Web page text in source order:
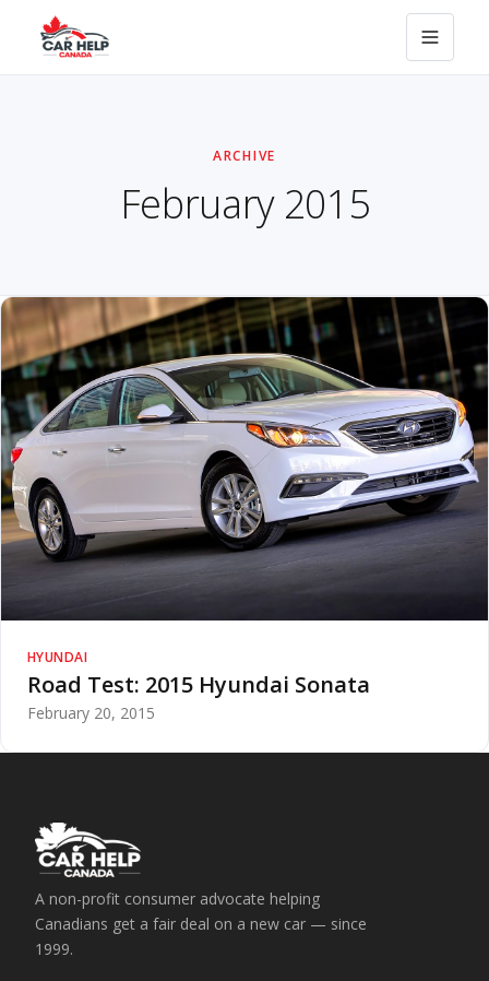
ARCHIVE
February 2015
HYUNDAI
Road Test: 2015 Hyundai Sonata
February 20, 2015
A non-profit consumer advocate helping
Canadians get a fair deal on a new car — since
1999.